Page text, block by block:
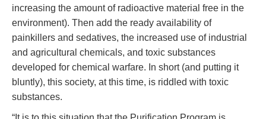
increasing the amount of radioactive material free in the
environment). Then add the ready availability of
painkillers and sedatives, the increased use of industrial
and agricultural chemicals, and toxic substances
developed for chemical warfare. In short (and putting it
bluntly), this society, at this time, is riddled with toxic
substances.